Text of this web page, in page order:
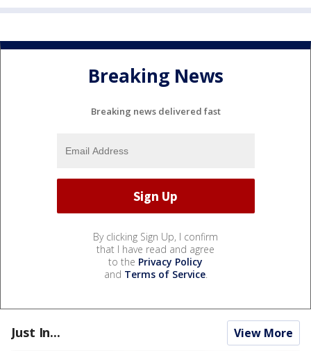
Breaking News
Breaking news delivered fast
By clicking Sign Up, I confirm
that I have read and agree
to the Privacy Policy
and Terms of Service.
Just In... View More